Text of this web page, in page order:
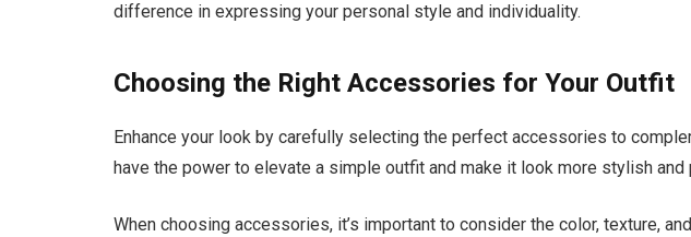
difference in expressing your personal style and individuality.
Choosing the Right Accessories for Your Outfit
Enhance your look by carefully selecting the perfect accessories to
have the power to elevate a simple outfit and make it look more stylish and
When choosing accessories, it’s important to consider the color, texture,